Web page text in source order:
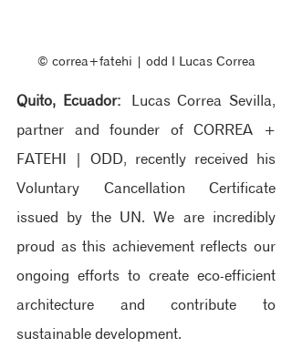
© correa+fatehi | odd ‖ Lucas Correa
Quito, Ecuador: Lucas Correa Sevilla,
partner and founder of CORREA +
FATEHI | ODD, recently received his
Voluntary Cancellation Certificate
issued by the UN. We are incredibly
proud as this achievement reflects our
ongoing efforts to create eco-efficient
architecture and contribute to
sustainable development.